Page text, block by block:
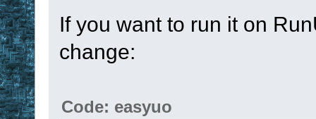
If you want to run it on
change:
Code: easyuo